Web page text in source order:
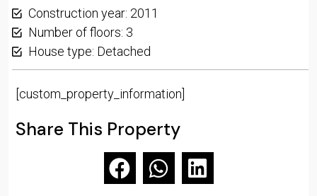
Construction year: 2011
Number of floors: 3
House type: Detached
[custom_property_information]
Share This Property